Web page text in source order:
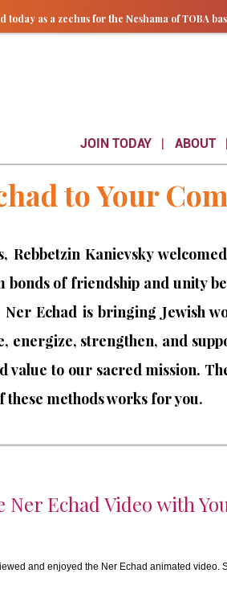
as a zechus for the Neshama of TOBA bas
JOIN TODAY ABOUT
to Your
Rebbetzin Kanievsky
bonds of friendship and unity
Echad is bringing Jewish
energize, strengthen, and
value to our sacred mission.
these methods works for you.
Ner Echad Video with
and enjoyed the Ner Echad animated video.